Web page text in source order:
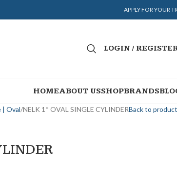
APPLY FOR YOUR
LOGIN /
HOMEABOUT USSHOPBRANDS
| Oval NELK 1* OVAL SINGLE CYLINDERBack to